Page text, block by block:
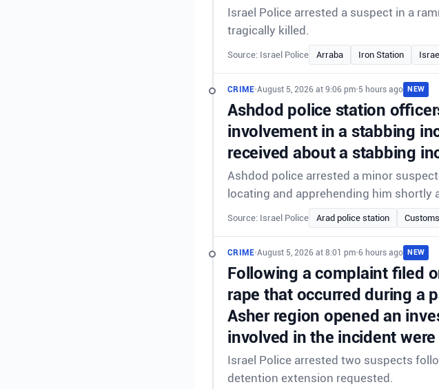
Israel Police arrested a suspect in a
tragically killed.
Source: Israel Police Arraba Iron Station
CRIME•August 5, 2026 at 9:06 pm•5 hours ago NEW
Ashdod police station
involvement in a stabbing
received about a stabbing
Ashdod police arrested a minor
locating and apprehending him
Source: Israel Police Arad police station
CRIME•August 5, 2026 at 8:01 pm•6 hours ago NEW
Following a complaint filed
rape that occurred during a
Asher region opened an
involved in the incident
Israel Police arrested two suspects
detention extension requested.